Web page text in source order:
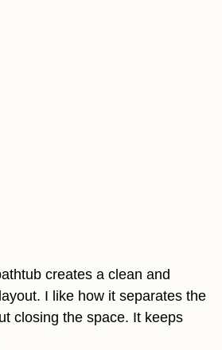
creates a clean and
I like how it separates the
closing the space. It keeps